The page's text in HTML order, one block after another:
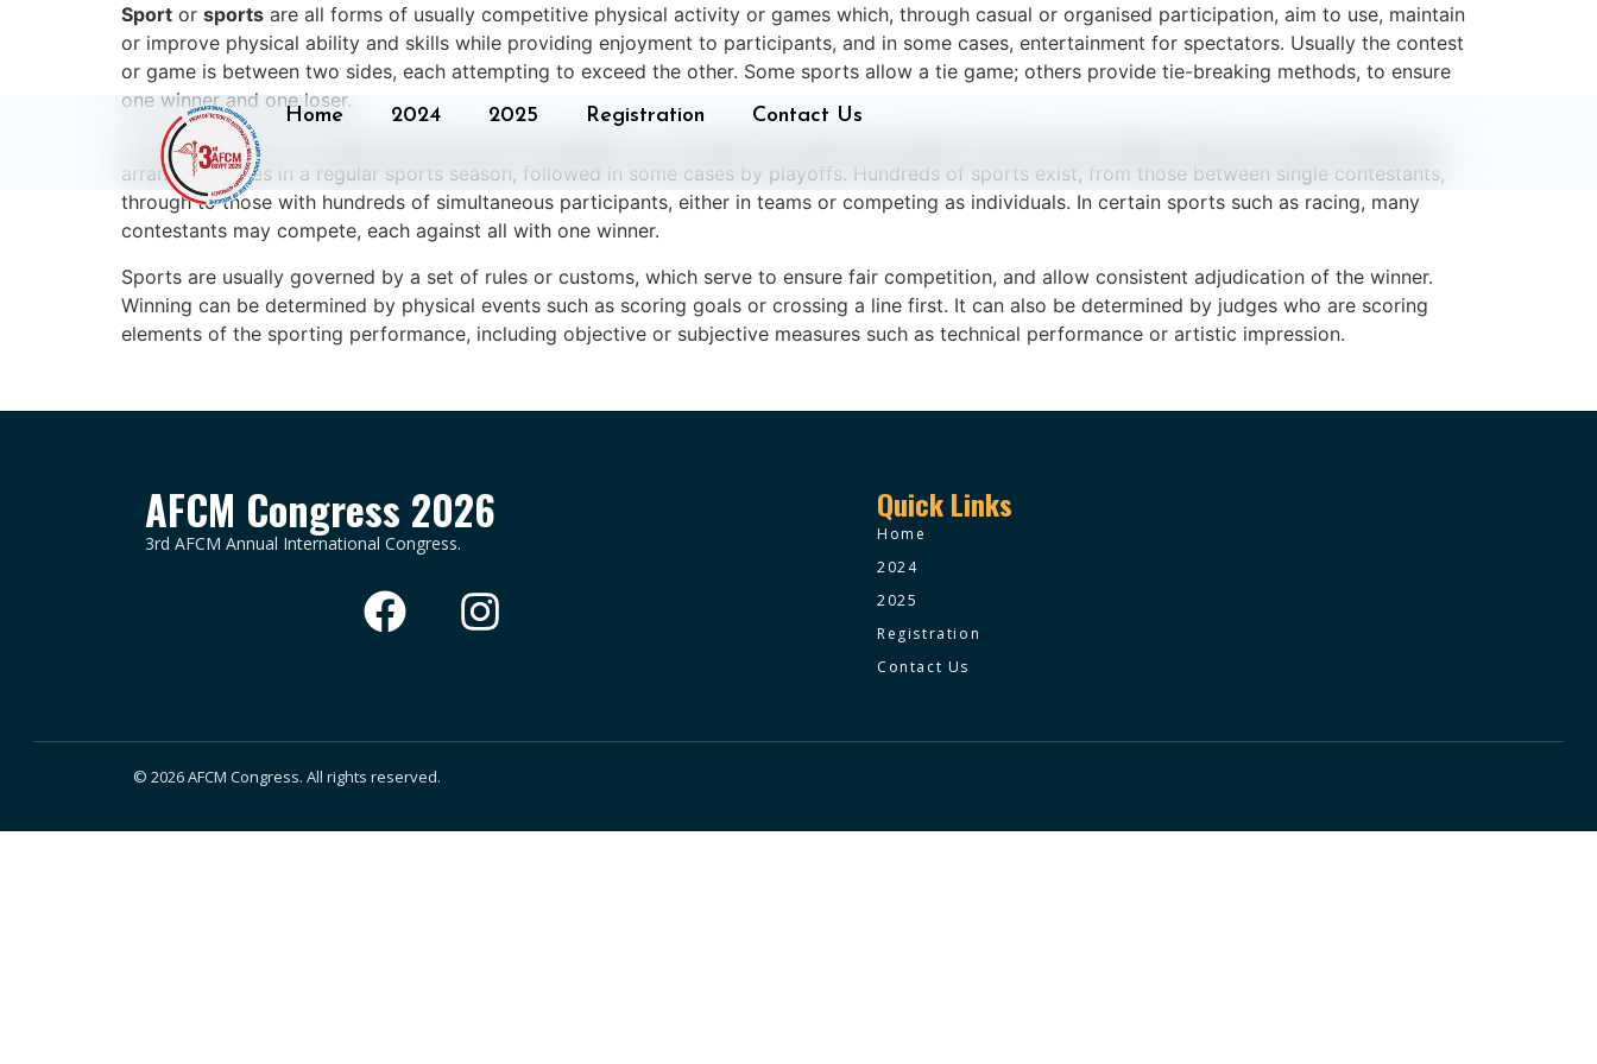
Home 2024 2025 Registration Contact Us
Sport or sports are all forms of usually competitive physical activity or games which, through casual or organised participation, aim to use, maintain
or improve physical ability and skills while providing enjoyment to participants, and in some cases, entertainment for spectators. Usually the contest
or game is between two sides, each attempting to exceed the other. Some sports allow a tie game; others provide tie-breaking methods, to ensure
one winner and one loser.
A number of such two-sided contests may be arranged in a tournament producing a champion. Many sports leagues make an annual champion by
arranging games in a regular sports season, followed in some cases by playoffs. Hundreds of sports exist, from those between single contestants,
through to those with hundreds of simultaneous participants, either in teams or competing as individuals. In certain sports such as racing, many
contestants may compete, each against all with one winner.
Sports are usually governed by a set of rules or customs, which serve to ensure fair competition, and allow consistent adjudication of the winner.
Winning can be determined by physical events such as scoring goals or crossing a line first. It can also be determined by judges who are scoring
elements of the sporting performance, including objective or subjective measures such as technical performance or artistic impression.
AFCM Congress 2026
3rd AFCM Annual International Congress.
Quick Links
Home
2024
2025
Registration
Contact Us
© 2026 AFCM Congress. All rights reserved.